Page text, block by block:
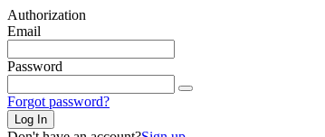
Authorization
Email
Password
Forgot password?
Log In